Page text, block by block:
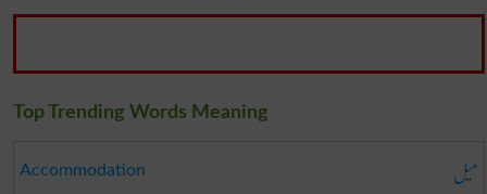
Top Trending Words Meaning
Accommodation میل